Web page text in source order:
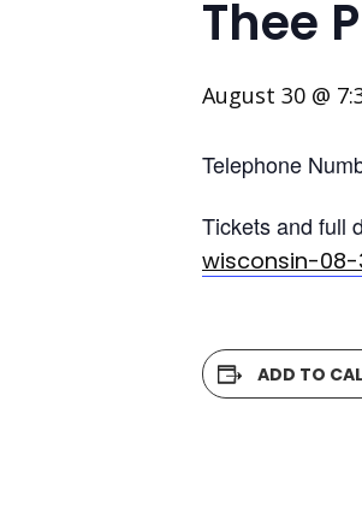
Thee
August 30 @
Telephone
Tickets and full
wisconsin-08-
ADD TO